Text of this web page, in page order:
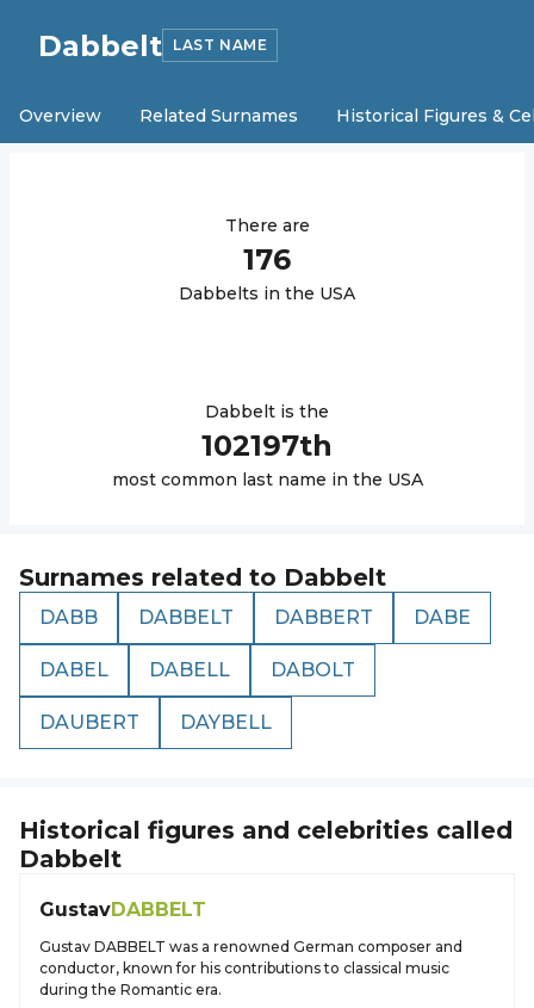
Dabbelt LAST NAME
Overview Related Surnames Historical Figures &
There are
176
Dabbelts in the USA
Dabbelt is the
102197th
most common last name in the USA
Surnames related to Dabbelt
DABB DABBELT DABBERT DABE
DABEL DABELL DABOLT
DAUBERT DAYBELL
Historical figures and celebrities called
Dabbelt
GustavDABBELT
Gustav DABBELT was a renowned German composer and
conductor, known for his contributions to classical music
during the Romantic era.